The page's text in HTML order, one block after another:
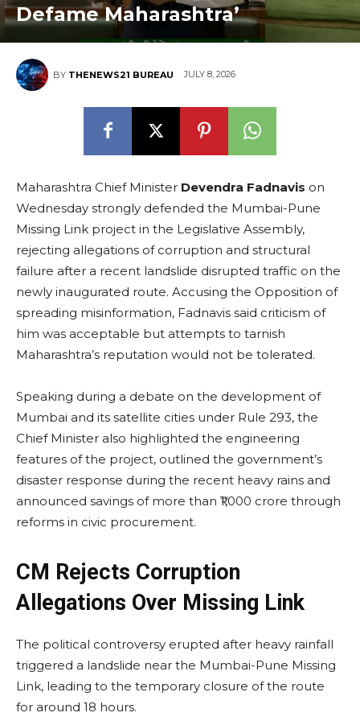
Defame Maharashtra’
BY THENEWS21 BUREAU JULY 8, 2026
Maharashtra Chief Minister Devendra Fadnavis on
Wednesday strongly defended the Mumbai-Pune
Missing Link project in the Legislative Assembly,
rejecting allegations of corruption and structural
failure after a recent landslide disrupted traffic on the
newly inaugurated route. Accusing the Opposition of
spreading misinformation, Fadnavis said criticism of
him was acceptable but attempts to tarnish
Maharashtra’s reputation would not be tolerated.
Speaking during a debate on the development of
Mumbai and its satellite cities under Rule 293, the
Chief Minister also highlighted the engineering
features of the project, outlined the government’s
disaster response during the recent heavy rains and
announced savings of more than ₹1,000 crore through
reforms in civic procurement.
CM Rejects Corruption
Allegations Over Missing Link
The political controversy erupted after heavy rainfall
triggered a landslide near the Mumbai-Pune Missing
Link, leading to the temporary closure of the route
for around 18 hours.